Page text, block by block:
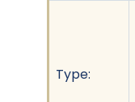
Type: